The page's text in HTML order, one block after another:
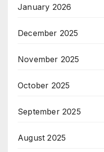
January 2026
December 2025
November 2025
October 2025
September 2025
August 2025